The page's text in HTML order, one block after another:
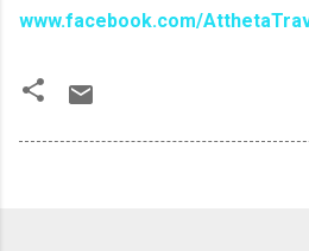
www.facebook.com/